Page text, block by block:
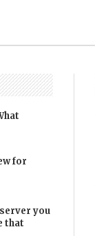
for
you
that